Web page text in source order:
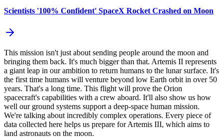
Scientists '100% Confident' SpaceX Rocket Crashed on Moon
This mission isn't just about sending people around the moon and
bringing them back. It's much bigger than that. Artemis II represents
a giant leap in our ambition to return humans to the lunar surface. It's
the first time humans will venture beyond low Earth orbit in over 50
years. That's a long time. This flight will prove the Orion
spacecraft's capabilities with a crew aboard. It'll also show us how
well our ground systems support a deep-space human mission.
We're talking about incredibly complex operations. Every piece of
data collected here helps us prepare for Artemis III, which aims to
land astronauts on the moon.